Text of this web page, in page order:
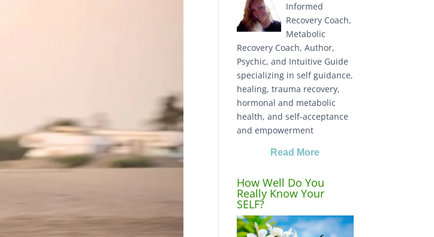
Informed
Recovery Coach,
Metabolic
Recovery Coach, Author,
Psychic, and Intuitive Guide
specializing in self guidance,
healing, trauma recovery,
hormonal and metabolic
health, and self-acceptance
and empowerment
Read More
How Well Do You
Really Know Your
SELF?